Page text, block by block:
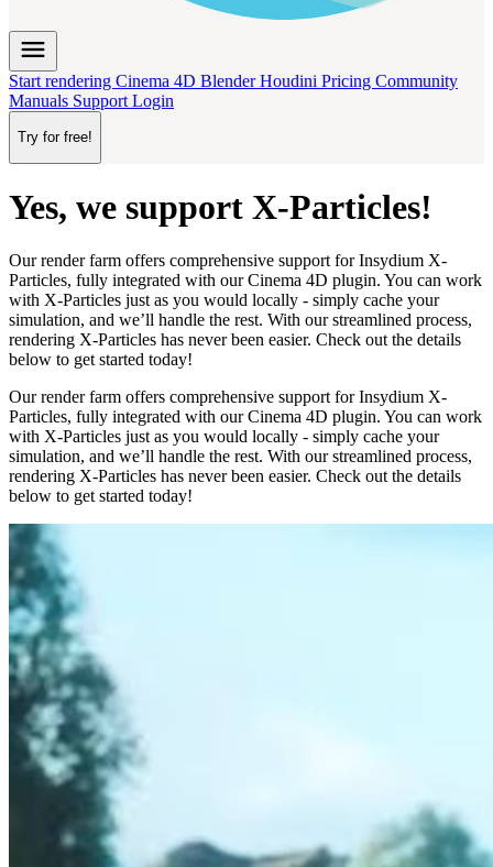
menu
Start rendering Cinema 4D BlenderHoudini Pricing Community
Manuals Support Login
Try for free!
Yes, we support X-Particles!
Our render farm offers comprehensive support for Insydium X-
Particles, fully integrated with our Cinema 4D plugin. You can work
with X-Particles just as you would locally - simply cache your
simulation, and we’ll handle the rest. With our streamlined process,
rendering X-Particles has never been easier. Check out the details
below to get started today!
Our render farm offers comprehensive support for Insydium X-
Particles, fully integrated with our Cinema 4D plugin. You can work
with X-Particles just as you would locally - simply cache your
simulation, and we’ll handle the rest. With our streamlined process,
rendering X-Particles has never been easier. Check out the details
below to get started today!